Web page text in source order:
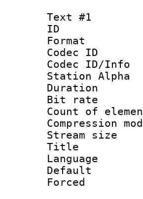
Text #1
Codec
Codec
Station Alpha
Bit
Count
Title